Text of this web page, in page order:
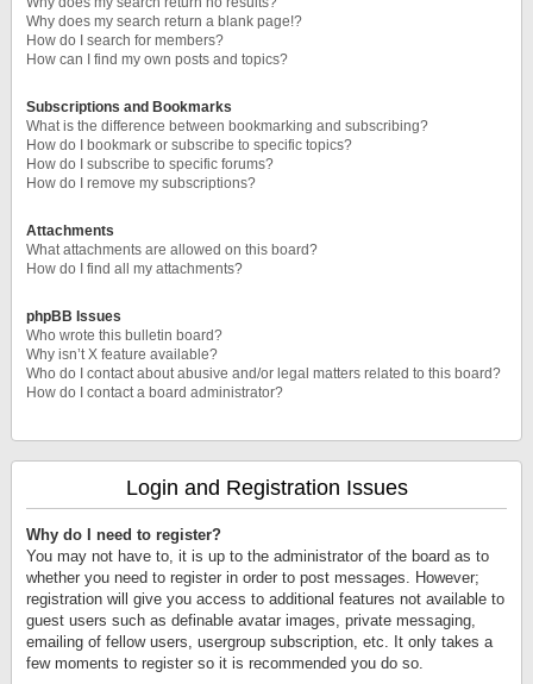
Why does my search return a blank page!?
How do I search for members?
How can I find my own posts and topics?
Subscriptions and Bookmarks
What is the difference between bookmarking and subscribing?
How do I bookmark or subscribe to specific topics?
How do I subscribe to specific forums?
How do I remove my subscriptions?
Attachments
What attachments are allowed on this board?
How do I find all my attachments?
phpBB Issues
Who wrote this bulletin board?
Why isn’t X feature available?
Who do I contact about abusive and/or legal matters related to this board?
How do I contact a board administrator?
Login and Registration Issues
Why do I need to register?
You may not have to, it is up to the administrator of the board as to
whether you need to register in order to post messages. However;
registration will give you access to additional features not available to
guest users such as definable avatar images, private messaging,
emailing of fellow users, usergroup subscription, etc. It only takes a
few moments to register so it is recommended you do so.